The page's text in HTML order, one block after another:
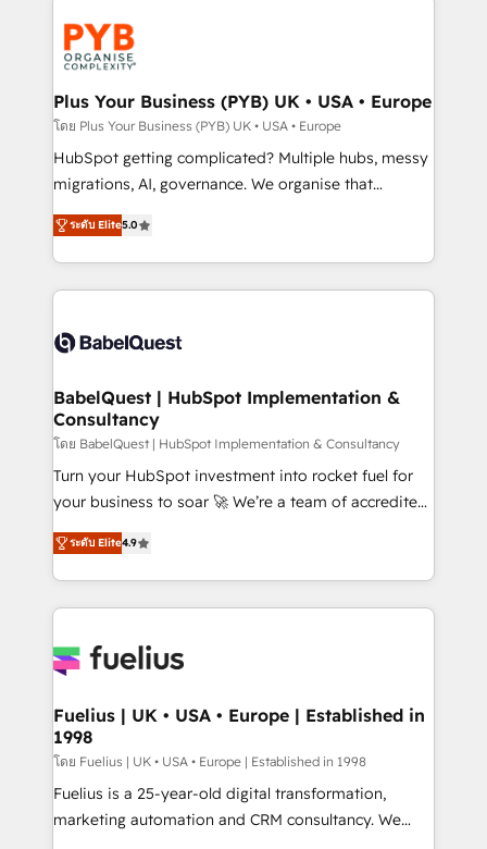
services are offered in both English & French.
Zoho, Pardot, Marketo, Microsoft Dynamics, Wix,
WordPress and legacy CRMs, turning fragmented
systems into unified, growth-ready HubSpot
architectures that accelerate revenue operations and
performance. - Multi-object CRM migration, cleanup,
and implementation. - Pre-built and custom
integrations across your full tech stack. - Custom
- Dashboards, lifecycle campaigns, and lead
nurturing sequences. - Cross-hub setup across
scalable retainers. Let’s make HubSpot your most
powerful growth engine. Built to convert, scale, and
Plus Your Business (PYB) UK • USA • Europe
โดย Plus Your Business (PYB) UK • USA • Europe
HubSpot getting complicated? Multiple hubs, messy
migrations, AI, governance. We organise that
complexity, so your team can put HubSpot to work...
Welcome to our Profile! We help with: • CRM
implementation, reports, workflows, and team
training • CRM migration from Salesforce, Pipedrive,
custom API integrations • AI governance for
Boutique 'Elite' team of 12 • 150+ clients across Sales
Hub, Marketing Hub, Service Hub, Data Hub and
CMS • ISO/IEC 27001:2022, ISO 9001:2015, and ISO
42001:2023 certified - the AI management standard •
GuardHub: our AI governance framework, built on
'𝗖𝗼𝗻𝘁𝗮𝗰𝘁 𝗯𝘂𝘀𝗶𝗻𝗲𝘀𝘀' button to get in touch (𝘸𝘦'𝘳𝘦
𝘴𝘶𝘱𝘦𝘳 𝘳𝘦𝘴𝘱𝘰𝘯𝘴𝘪𝘷𝘦)
ระดับ Elite5.0
BabelQuest | HubSpot Implementation &
Consultancy
โดย BabelQuest | HubSpot Implementation & Consultancy
Turn your HubSpot investment into rocket fuel for
your business to soar 🚀 We’re a team of accredited
HubSpot experts ready to help you. We can
implement the platform into complex business
environments, optimise what you've got and make
sure you can actually use it, build your website in
for you and execute it on HubSpot. We are on the
framework, meaning we've been accredited by
HubSpot and vetted by the CCS, which means we
can support public sector companies as well the
other ones listed in our profile. Our services: -
HubSpot implementation - HubSpot CMS website
ระดับ Elite4.9
Fuelius | UK • USA • Europe | Established in
1998
โดย Fuelius | UK • USA • Europe | Established in 1998
Fuelius is a 25-year-old digital transformation,
marketing automation and CRM consultancy. We